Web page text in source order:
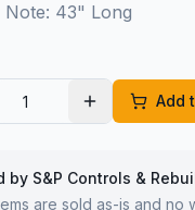
Note: 43" Long
Add
by S&P Controls &
are sold as-is and no